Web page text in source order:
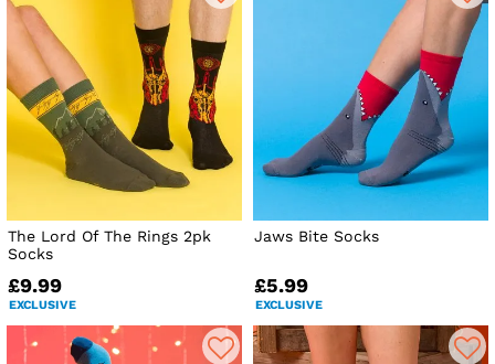
The Lord Of The Rings 2pk
Socks
£9.99
EXCLUSIVE
Jaws Bite Socks
£5.99
EXCLUSIVE